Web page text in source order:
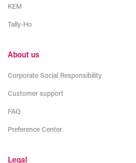
KEM
Tally-Ho
About us
Corporate Social Responsibility
Customer support
FAQ
Preference Center
Legal